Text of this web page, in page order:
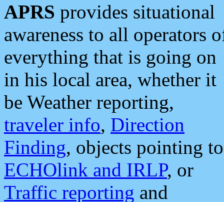
APRS provides situational
awareness to all operators
everything that is going on
in his local area, whether it
be Weather reporting,
traveler info, Direction
Finding, objects pointing to
ECHOlink and IRLP, or
Traffic reporting and